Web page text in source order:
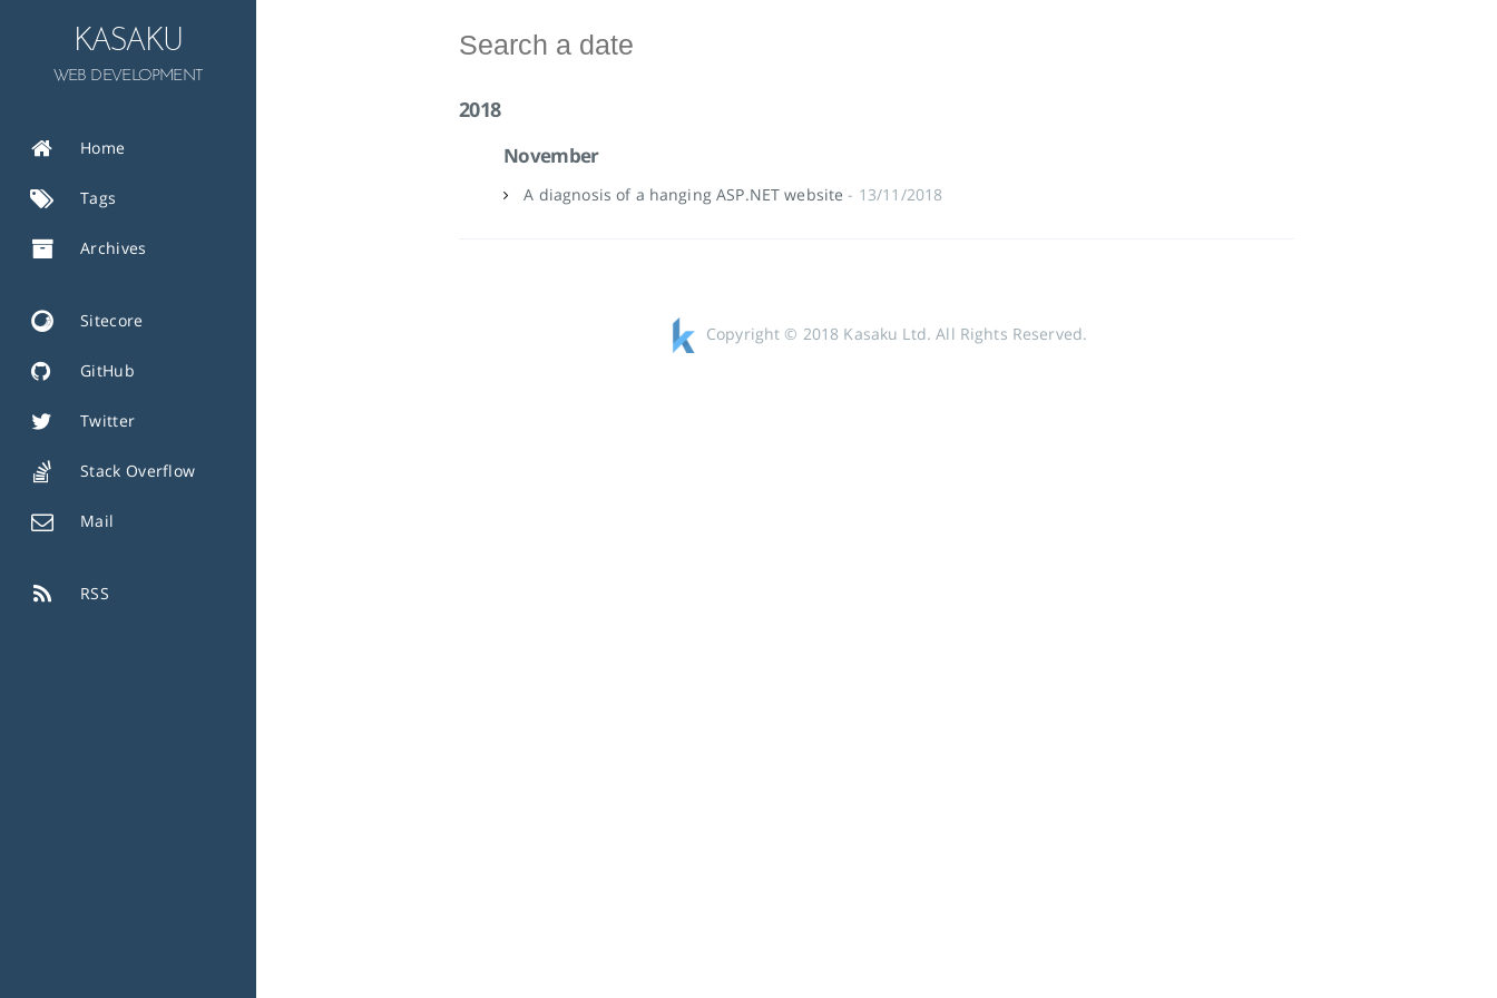
KASAKU
WEB DEVELOPMENT
Home
Tags
Archives
Sitecore
GitHub
Twitter
Stack Overflow
Mail
RSS
2018
November
A diagnosis of a hanging ASP.NET website - 13/11/2018
Copyright © 2018 Kasaku Ltd. All Rights Reserved.